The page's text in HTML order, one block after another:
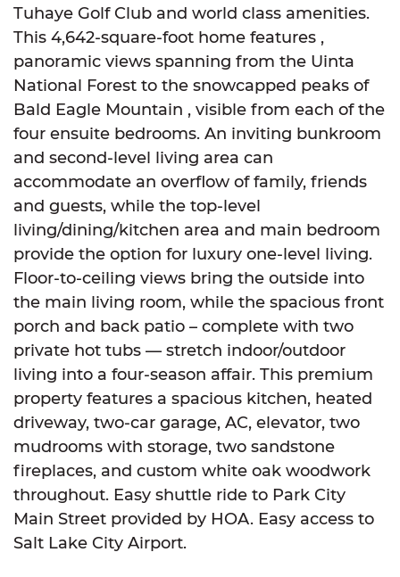
Tuhaye Golf Club and world class amenities.
This 4,642-square-foot home features ,
panoramic views spanning from the Uinta
National Forest to the snowcapped peaks of
Bald Eagle Mountain , visible from each of the
four ensuite bedrooms. An inviting bunkroom
and second-level living area can
accommodate an overflow of family, friends
and guests, while the top-level
living/dining/kitchen area and main bedroom
provide the option for luxury one-level living.
Floor-to-ceiling views bring the outside into
the main living room, while the spacious front
porch and back patio – complete with two
private hot tubs — stretch indoor/outdoor
living into a four-season affair. This premium
property features a spacious kitchen, heated
driveway, two-car garage, AC, elevator, two
mudrooms with storage, two sandstone
fireplaces, and custom white oak woodwork
throughout. Easy shuttle ride to Park City
Main Street provided by HOA. Easy access to
Salt Lake City Airport.